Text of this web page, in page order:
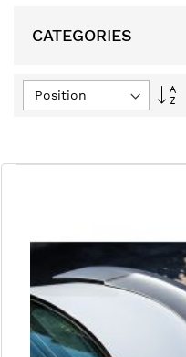
CATEGORIES